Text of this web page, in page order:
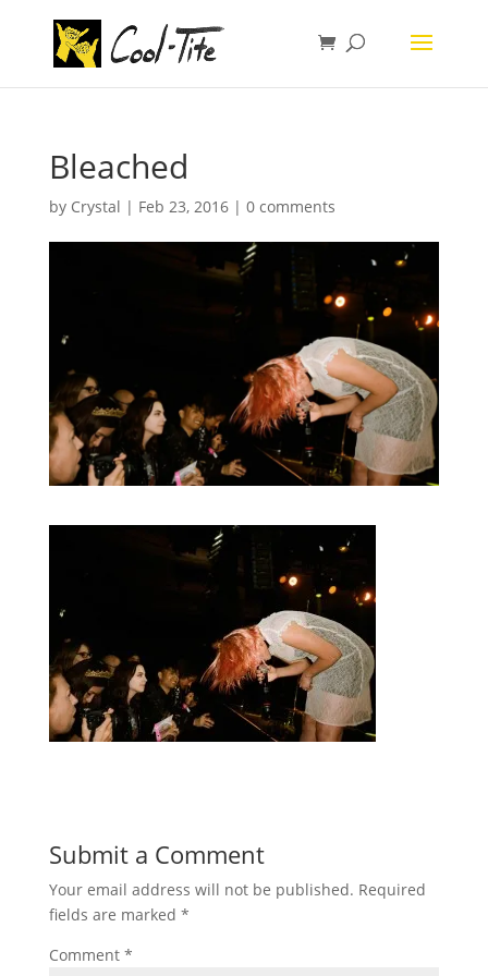
Bleached
by Crystal | Feb 23, 2016| 0 comments
Submit a Comment
Your email address will not be published. Required
fields are marked *
Comment *